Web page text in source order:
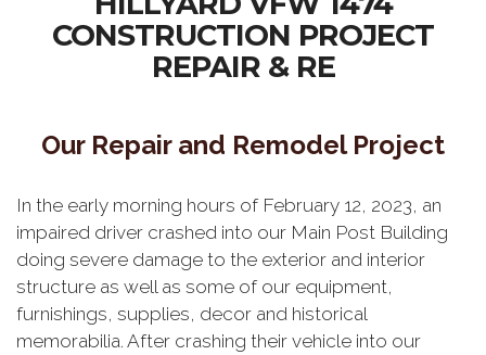
CONSTRUCTION PROJECT
REPAIR & RE
Our Repair and Remodel Project
In the early morning hours of February 12, 2023, an
impaired driver crashed into our Main Post Building
doing severe damage to the exterior and interior
structure as well as some of our equipment,
furnishings, supplies, decor and historical
memorabilia. After crashing their vehicle into our